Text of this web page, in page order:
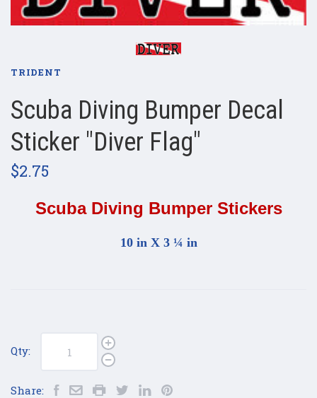
TRIDENT
Scuba Diving Bumper Decal
Sticker "Diver Flag"
$2.75
Scuba Diving Bumper Stickers
10 in X 3 ¼ in
Qty:
Share: